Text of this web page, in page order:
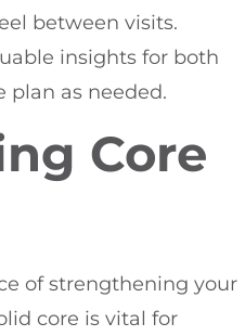
between visits.
insights for both
plan as needed.
Core
of strengthening your
core is vital for